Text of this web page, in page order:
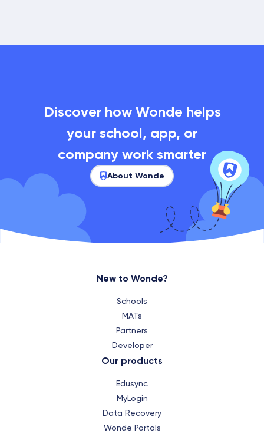
Discover how Wonde helps
your school, app, or
company work smarter
About Wonde
New to Wonde?
Schools
MATs
Partners
Developer
Our products
Edusync
MyLogin
Data Recovery
Wonde Portals